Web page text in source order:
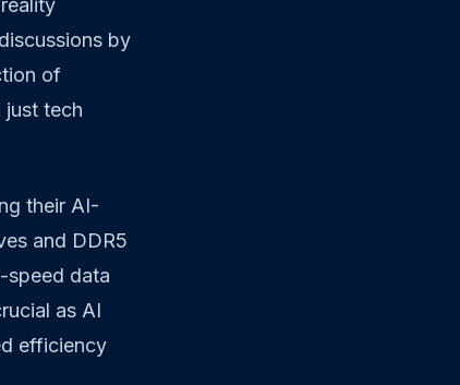
by
of
tech
their AI-
and DDR5
speed data
as AI
efficiency